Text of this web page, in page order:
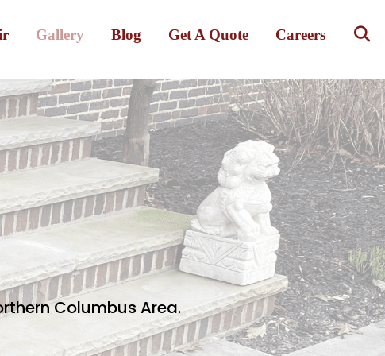
Gallery Blog Get A Quote Careers
Columbus Area.